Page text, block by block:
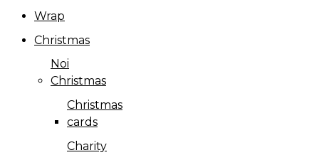
Wrap
Christmas
Noi
Christmas
Christmas
cards
Charity